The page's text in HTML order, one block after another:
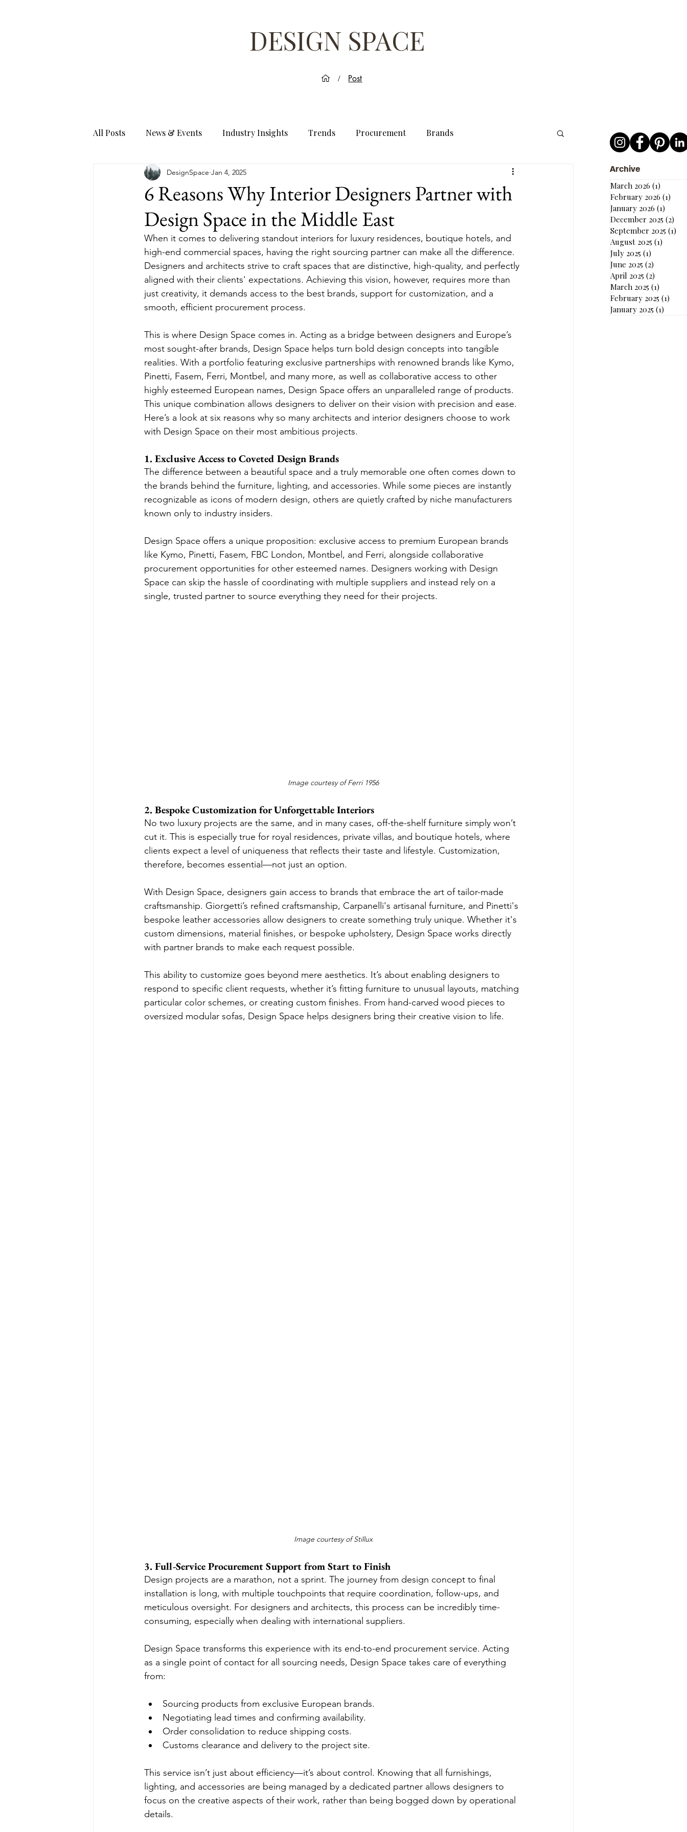
DESIGN SPACE
/ Post
All Posts News & Events Industry Insights Trends Procurement Brands
6 Reasons Why Interior Designers Partner with
Design Space in the Middle East
DesignSpace Jan 4, 2025
When it comes to delivering standout interiors for luxury residences, boutique hotels, and
high-end commercial spaces, having the right sourcing partner can make all the difference.
Designers and architects strive to craft spaces that are distinctive, high-quality, and perfectly
aligned with their clients' expectations. Achieving this vision, however, requires more than
just creativity, it demands access to the best brands, support for customization, and a
smooth, efficient procurement process.
This is where Design Space comes in. Acting as a bridge between designers and Europe’s
most sought-after brands, Design Space helps turn bold design concepts into tangible
realities. With a portfolio featuring exclusive partnerships with renowned brands like Kymo,
Pinetti, Fasem, Ferri, Montbel, and many more, as well as collaborative access to other
highly esteemed European names, Design Space offers an unparalleled range of products.
This unique combination allows designers to deliver on their vision with precision and ease.
Here’s a look at six reasons why so many architects and interior designers choose to work
with Design Space on their most ambitious projects.
1. Exclusive Access to Coveted Design Brands
The difference between a beautiful space and a truly memorable one often comes down to
the brands behind the furniture, lighting, and accessories. While some pieces are instantly
recognizable as icons of modern design, others are quietly crafted by niche manufacturers
known only to industry insiders.
Design Space offers a unique proposition: exclusive access to premium European brands
like Kymo, Pinetti, Fasem, FBC London, Montbel, and Ferri, alongside collaborative
procurement opportunities for other esteemed names. Designers working with Design
Space can skip the hassle of coordinating with multiple suppliers and instead rely on a
single, trusted partner to source everything they need for their projects.
Image courtesy of Ferri 1956
2. Bespoke Customization for Unforgettable Interiors
No two luxury projects are the same, and in many cases, off-the-shelf furniture simply won’t
cut it. This is especially true for royal residences, private villas, and boutique hotels, where
clients expect a level of uniqueness that reflects their taste and lifestyle. Customization,
therefore, becomes essential—not just an option.
With Design Space, designers gain access to brands that embrace the art of tailor-made
craftsmanship. Giorgetti’s refined craftsmanship, Carpanelli's artisanal furniture, and Pinetti's
bespoke leather accessories allow designers to create something truly unique. Whether it's
custom dimensions, material finishes, or bespoke upholstery, Design Space works directly
with partner brands to make each request possible.
This ability to customize goes beyond mere aesthetics. It’s about enabling designers to
respond to specific client requests, whether it’s fitting furniture to unusual layouts, matching
particular color schemes, or creating custom finishes. From hand-carved wood pieces to
oversized modular sofas, Design Space helps designers bring their creative vision to life.
Image courtesy of Stillux
3. Full-Service Procurement Support from Start to Finish
Design projects are a marathon, not a sprint. The journey from design concept to final
installation is long, with multiple touchpoints that require coordination, follow-ups, and
meticulous oversight. For designers and architects, this process can be incredibly time-
consuming, especially when dealing with international suppliers.
Design Space transforms this experience with its end-to-end procurement service. Acting
as a single point of contact for all sourcing needs, Design Space takes care of everything
from:
Sourcing products from exclusive European brands.
Negotiating lead times and confirming availability.
Order consolidation to reduce shipping costs.
Customs clearance and delivery to the project site.
This service isn’t just about efficiency—it’s about control. Knowing that all furnishings,
lighting, and accessories are being managed by a dedicated partner allows designers to
focus on the creative aspects of their work, rather than being bogged down by operational
details.
Archive
March 2026 (1)
February 2026 (1)
January 2026 (1)
December 2025 (2)
September 2025 (1)
August 2025 (1)
July 2025 (1)
June 2025 (2)
April 2025 (2)
March 2025 (1)
February 2025 (1)
January 2025 (1)